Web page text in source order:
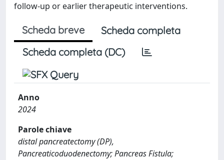
follow-up or earlier therapeutic interventions.
Scheda breve
Scheda completa
Scheda completa (DC)
Anno
2024
Parole chiave
distal pancreatectomy (DP),
Pancreaticoduodenectomy; Pancreas Fistula;